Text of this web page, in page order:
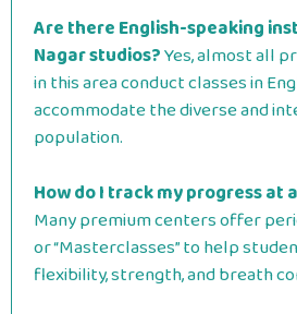
Are there English-speaking
Nagar studios?Yes, almost all
in this area conduct classes in
accommodate the diverse and
population.
How do I track my progress at
Many premium centers offer
or “Masterclasses” to help
flexibility, strength, and breath